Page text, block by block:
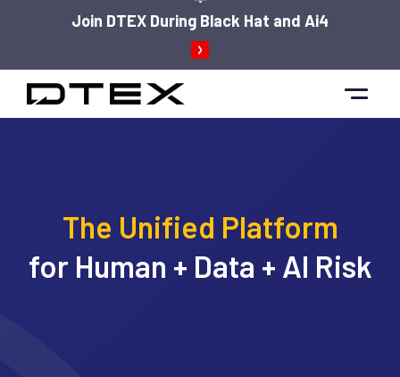
Join DTEX During Black Hat and Ai4
The Unified Platform
for Human + Data + AI Risk